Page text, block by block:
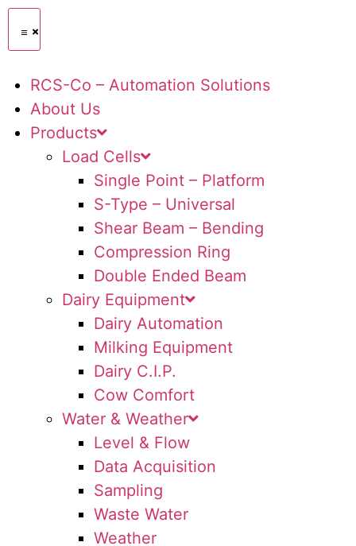
RCS-Co – Automation Solutions
About Us
Products
Load Cells
Single Point – Platform
S-Type – Universal
Shear Beam – Bending
Compression Ring
Double Ended Beam
Dairy Equipment
Dairy Automation
Milking Equipment
Dairy C.I.P.
Cow Comfort
Water & Weather
Level & Flow
Data Acquisition
Sampling
Waste Water
Weather